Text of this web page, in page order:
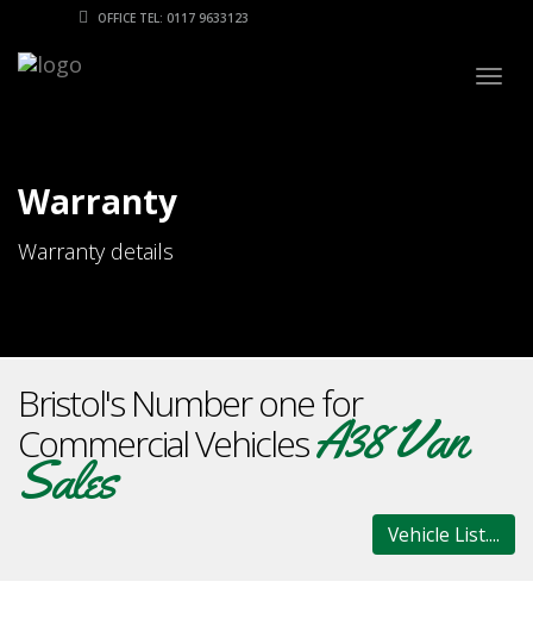
OFFICE TEL: 0117 9633123
Warranty
Warranty details
Bristol's Number one for
Commercial VehiclesA38 Van
Sales
Vehicle List....